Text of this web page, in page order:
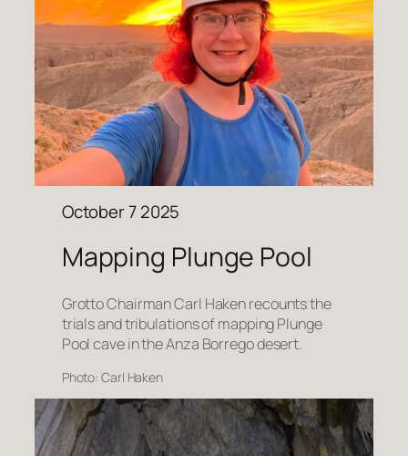
October 7 2025
Mapping Plunge Pool
Grotto Chairman Carl Haken recounts the
trials and tribulations of mapping Plunge
Pool cave in the Anza Borrego desert.
Photo: Carl Haken